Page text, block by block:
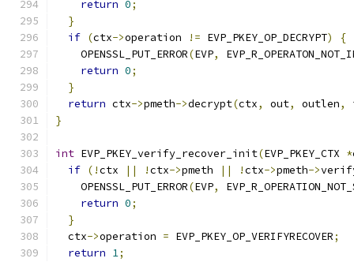
return 0;
}
if (ctx->operation != EVP_PKEY_OP_DECRYPT)
{
    OPENSSL_PUT_ERROR
(EVP,
return 0;
}
return ctx->pmeth->decrypt(ctx, out, outlen,
}
int EVP_PKEY_verify_recover_init(EVP_PKEY_CTX *
if (!ctx || !ctx->pmeth || !ctx->pmeth->
    OPENSSL_PUT_ERROR
(EVP,
return 0;
}
  ctx
->operation = EVP_PKEY_OP_VERIFYRECOVER;
return 1;